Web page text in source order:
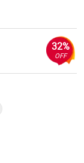
32%
OFF